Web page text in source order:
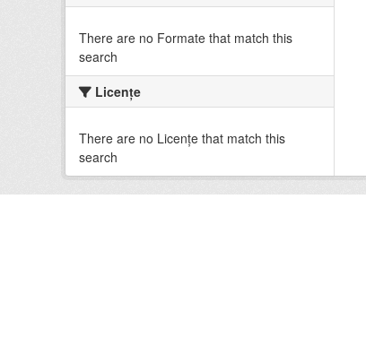
There are no Formate that match this
search
Licenţe
There are no Licenţe that match this
search